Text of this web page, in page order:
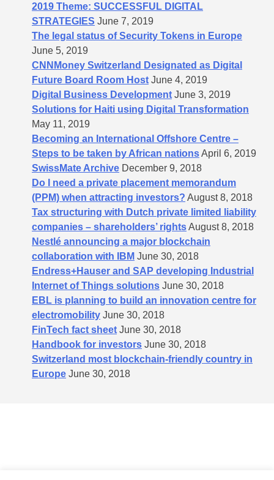
2019 Theme: SUCCESSFUL DIGITAL
STRATEGIES June 7, 2019
The legal status of Security Tokens in Europe
June 5, 2019
CNNMoney Switzerland Designated as Digital
Future Board Room Host June 4, 2019
Digital Business Development June 3, 2019
Solutions for Haiti using Digital Transformation
May 11, 2019
Becoming an International Offshore Centre –
Steps to be taken by African nationsApril 6, 2019
SwissMate Archive December 9, 2018
Do I need a private placement memorandum
(PPM) when attracting investors? August 8, 2018
Tax structuring with Dutch private limited liability
companies – shareholders’​ rightsAugust 8, 2018
Nestlé announcing a major blockchain
collaboration with IBM June 30, 2018
Endress+Hauser and SAP developing Industrial
Internet of Things solutions June 30, 2018
EBL is planning to build an innovation centre for
electromobility June 30, 2018
FinTech fact sheet June 30, 2018
Handbook for investors June 30, 2018
Switzerland most blockchain-friendly country in
Europe June 30, 2018